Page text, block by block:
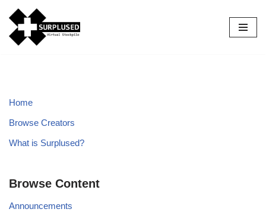
Skip
to
Home
Browse Creators
What is Surplused?
Browse Content
Announcements